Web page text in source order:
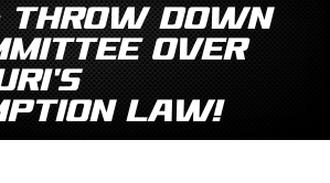
Throw Down
Over
Law!